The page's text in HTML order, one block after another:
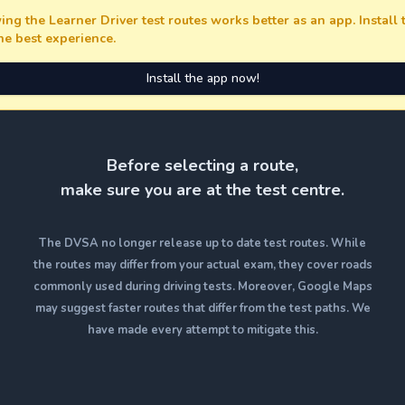
the Learner Driver test routes works better as an app. Install
best experience.
Install the app now!
Before selecting a route,
make sure you are at the test centre.
The DVSA no longer release up to date test routes. While
the routes may differ from your actual exam, they cover roads
commonly used during driving tests. Moreover, Google Maps
may suggest faster routes that differ from the test paths. We
have made every attempt to mitigate this.